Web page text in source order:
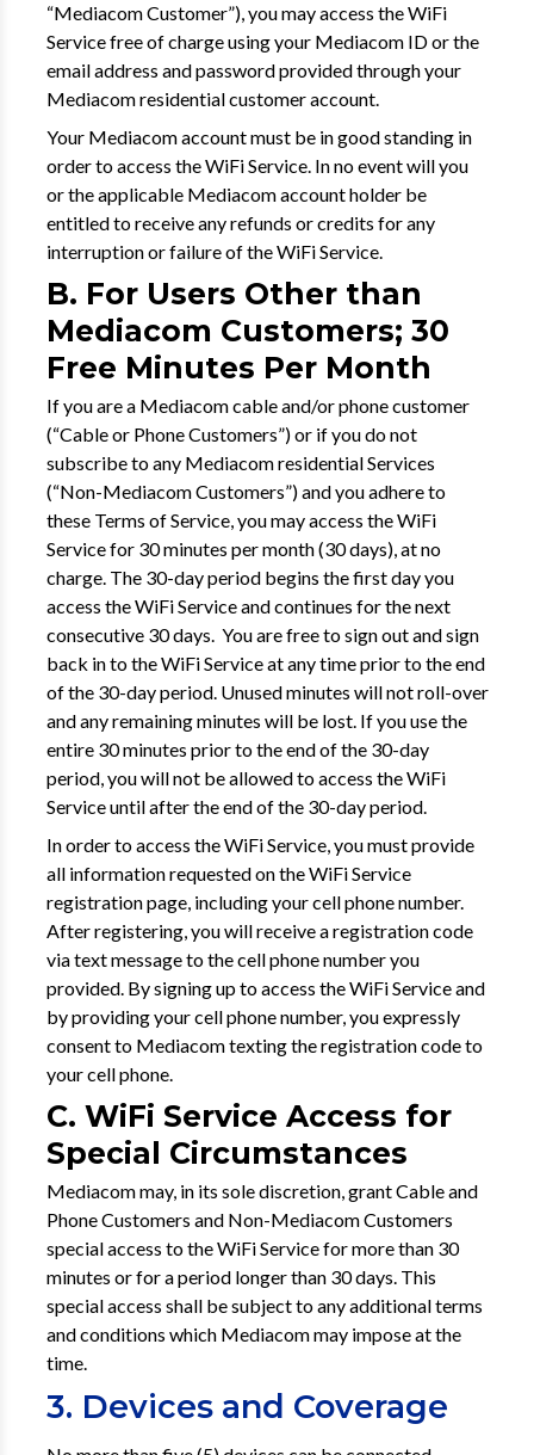
“Mediacom Customer”), you may access the WiFi
Service free of charge using your Mediacom ID or the
email address and password provided through your
Mediacom residential customer account.
Your Mediacom account must be in good standing in
order to access the WiFi Service. In no event will you
or the applicable Mediacom account holder be
entitled to receive any refunds or credits for any
interruption or failure of the WiFi Service.
B. For Users Other than
Mediacom Customers; 30
Free Minutes Per Month
If you are a Mediacom cable and/or phone customer
(“Cable or Phone Customers”) or if you do not
subscribe to any Mediacom residential Services
(“Non-Mediacom Customers”) and you adhere to
these Terms of Service, you may access the WiFi
Service for 30 minutes per month (30 days), at no
charge. The 30-day period begins the first day you
access the WiFi Service and continues for the next
consecutive 30 days. You are free to sign out and sign
back in to the WiFi Service at any time prior to the end
of the 30-day period. Unused minutes will not roll-over
and any remaining minutes will be lost. If you use the
entire 30 minutes prior to the end of the 30-day
period, you will not be allowed to access the WiFi
Service until after the end of the 30-day period.
In order to access the WiFi Service, you must provide
all information requested on the WiFi Service
registration page, including your cell phone number.
After registering, you will receive a registration code
via text message to the cell phone number you
provided. By signing up to access the WiFi Service and
by providing your cell phone number, you expressly
consent to Mediacom texting the registration code to
your cell phone.
C. WiFi Service Access for
Special Circumstances
Mediacom may, in its sole discretion, grant Cable and
Phone Customers and Non-Mediacom Customers
special access to the WiFi Service for more than 30
minutes or for a period longer than 30 days. This
special access shall be subject to any additional terms
and conditions which Mediacom may impose at the
time.
3. Devices and Coverage